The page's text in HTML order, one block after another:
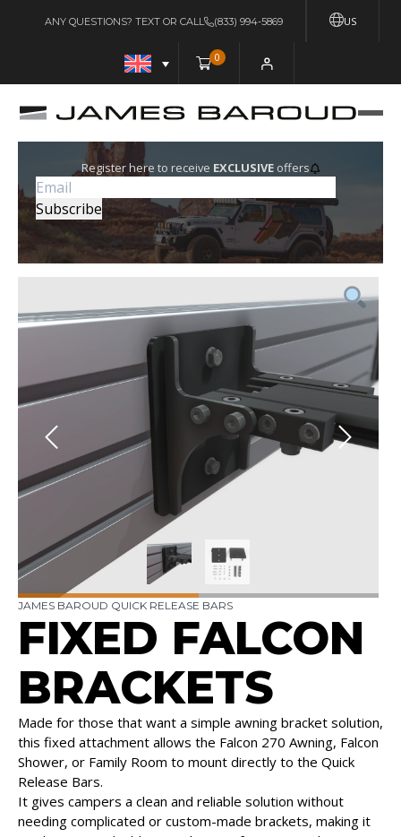
US
ANY QUESTIONS? TEXT OR CALL (833) 994-5869
0
Register here to receive EXCLUSIVEoffers
JAMES BAROUD QUICK RELEASE BARS
FIXED FALCON
BRACKETS
Made for those that want a simple awning bracket solution,
this fixed attachment allows the Falcon 270 Awning, Falcon
Shower, or Family Room to mount directly to the Quick
Release Bars.
It gives campers a clean and reliable solution without
needing complicated or custom-made brackets, making it